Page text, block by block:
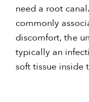
need a root
commonly
discomfort, the
typically an
soft tissue